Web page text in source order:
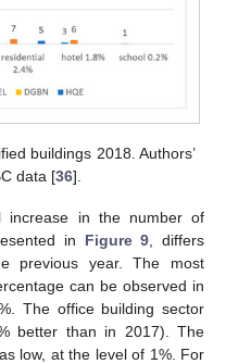
buildings 2018. Authors’
data [36].
increase in the number of
in Figure 9 , differs
previous year. The most
can be observed in
The office building sector
better than in 2017). The
low, at the level of 1%. For